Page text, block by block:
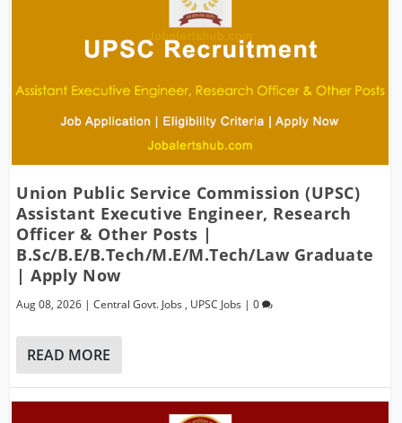
Union Public Service Commission (UPSC)
Assistant Executive Engineer, Research
Officer & Other Posts |
B.Sc/B.E/B.Tech/M.E/M.Tech/Law Graduate
| Apply Now
Aug 08, 2026 |Central Govt. Jobs , UPSC Jobs |0
READ MORE